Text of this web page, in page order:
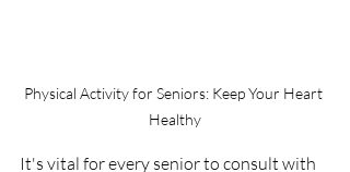
Physical Activity for Seniors: Keep Your Heart
Healthy
It's vital for every senior to consult with